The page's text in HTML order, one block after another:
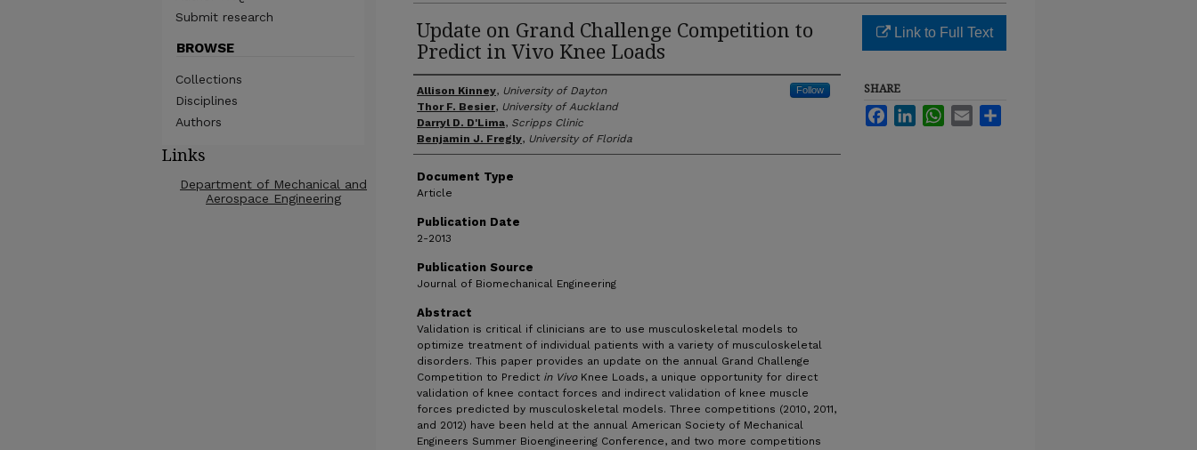
Update on Grand Challenge Competition to
Predict in Vivo Knee Loads
Author(s)
Allison Kinney, University of Dayton Follow
Thor F. Besier, University of Auckland
Darryl D. D'Lima, Scripps Clinic
Benjamin J. Fregly, University of Florida
Document Type
Article
Publication Date
2-2013
Publication Source
Journal of Biomechanical Engineering
Abstract
Validation is critical if clinicians are to use musculoskeletal models to
optimize treatment of individual patients with a variety of musculoskeletal
disorders. This paper provides an update on the annual Grand Challenge
Competition to Predict in VivoKnee Loads, a unique opportunity for direct
validation of knee contact forces and indirect validation of knee muscle
forces predicted by musculoskeletal models. Three competitions (2010, 2011,
and 2012) have been held at the annual American Society of Mechanical
Engineers Summer Bioengineering Conference, and two more competitions
Link to Full Text
SHARE
FacebookLinkedInWhatsApp
Email
Submit research
BROWSE
Collections
Disciplines
Authors
Links
Department of Mechanical and
Aerospace Engineering